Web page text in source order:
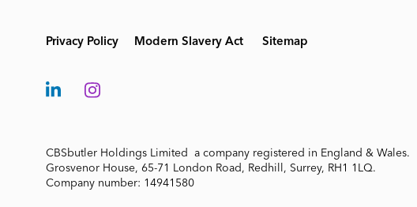
Privacy Policy Modern Slavery Act Sitemap
CBSbutler Holdings Limited a company registered in England & Wales.
Grosvenor House, 65-71 London Road, Redhill, Surrey, RH1 1LQ.
Company number: 14941580